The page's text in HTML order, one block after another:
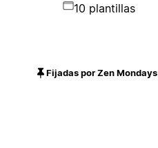
10 plantillas
Fijadas por Zen Mondays